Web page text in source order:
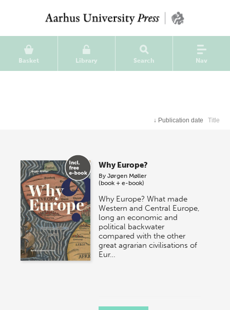
Basket Library Search Nav
↓ Publication date Title
Why Europe?
ByJørgen Møller
(book + e-book)
Why Europe? What made
Western and Central Europe,
long an economic and
political backwater
compared with the other
great agrarian civilisations of
Eur…